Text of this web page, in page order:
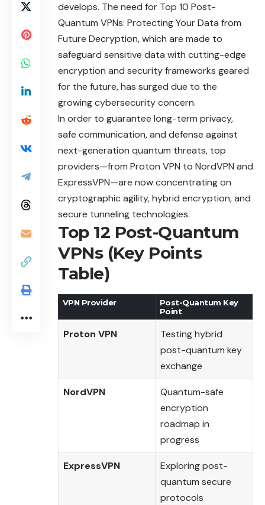
develops. The need for Top 10 Post-
Quantum VPNs: Protecting Your Data from
Future Decryption, which are made to
safeguard sensitive data with cutting-edge
encryption and security frameworks geared
for the future, has surged due to the
growing cybersecurity concern.
In order to guarantee long-term privacy,
safe communication, and defense against
next-generation quantum threats, top
providers—from Proton VPN to NordVPN and
ExpressVPN—are now concentrating on
cryptographic agility, hybrid encryption, and
secure tunneling technologies.
Top 12 Post-Quantum
VPNs (Key Points
Table)
VPN Provider
Post-Quantum Key
Point
Proton VPN
Testing hybrid
post-quantum key
exchange
NordVPN
Quantum-safe
encryption
roadmap in
progress
ExpressVPN
Exploring post-
quantum secure
protocols